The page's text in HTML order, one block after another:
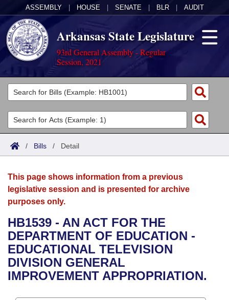
ASSEMBLY HOUSE SENATE BLR AUDIT
Arkansas State Legislature
93rd General Assembly - Regular
Session, 2021
Legislators
List All
Search
Committees
Joint
House
Bills in House Committees
Bills in Senate Committees
Acts
Search by Range
Advanced Search
Bills
Search by Range
Advanced Search
Recent Activities
Recently Filed
Calendars
Meetings and Events
Bills on Committee Agendas
House
Senate
Arkansas Law
Arkansas Code and Constitution of 1874
Uncodified Historic Legislation
Governor's Veto List
Budget
Search Center
/ Bills / Detail
This page shows information from a previous
legislative session and is presented for archive
purposes only.
HB1539 - AN ACT FOR THE
DEPARTMENT OF EDUCATION -
EDUCATIONAL TELEVISION
DIVISION GENERAL
IMPROVEMENT APPROPRIATION.